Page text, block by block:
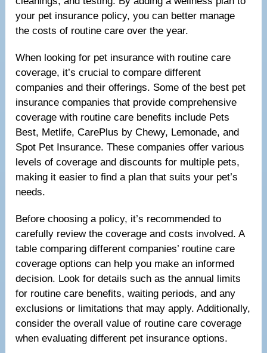
your pet insurance policy, you can better manage
the costs of routine care over the year.
When looking for pet insurance with routine care
coverage, it’s crucial to compare different
companies and their offerings. Some of the best pet
insurance companies that provide comprehensive
coverage with routine care benefits include Pets
Best, Metlife, CarePlus by Chewy, Lemonade, and
Spot Pet Insurance. These companies offer various
levels of coverage and discounts for multiple pets,
making it easier to find a plan that suits your pet’s
needs.
Before choosing a policy, it’s recommended to
carefully review the coverage and costs involved. A
table comparing different companies’ routine care
coverage options can help you make an informed
decision. Look for details such as the annual limits
for routine care benefits, waiting periods, and any
exclusions or limitations that may apply. Additionally,
consider the overall value of routine care coverage
when evaluating different pet insurance options.